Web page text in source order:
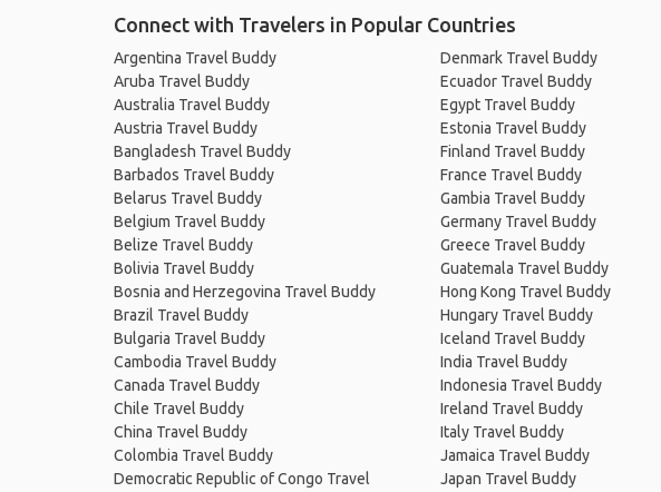
Connect with Travelers in Popular Countries
Argentina Travel Buddy
Aruba Travel Buddy
Australia Travel Buddy
Austria Travel Buddy
Bangladesh Travel Buddy
Barbados Travel Buddy
Belarus Travel Buddy
Belgium Travel Buddy
Belize Travel Buddy
Bolivia Travel Buddy
Bosnia and Herzegovina Travel Buddy
Brazil Travel Buddy
Bulgaria Travel Buddy
Cambodia Travel Buddy
Canada Travel Buddy
Chile Travel Buddy
China Travel Buddy
Colombia Travel Buddy
Democratic Republic of Congo Travel
Denmark Travel Buddy
Ecuador Travel Buddy
Egypt Travel Buddy
Estonia Travel Buddy
Finland Travel Buddy
France Travel Buddy
Gambia Travel Buddy
Germany Travel Buddy
Greece Travel Buddy
Guatemala Travel Buddy
Hong Kong Travel Buddy
Hungary Travel Buddy
Iceland Travel Buddy
India Travel Buddy
Indonesia Travel Buddy
Ireland Travel Buddy
Italy Travel Buddy
Jamaica Travel Buddy
Japan Travel Buddy